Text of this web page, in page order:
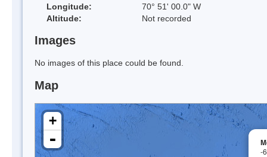
Longitude:
70° 51' 00.0" W
Altitude:
Not recorded
Images
No images of this place could be found.
Map
-
+
-